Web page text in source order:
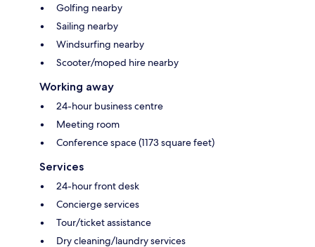
Golfing nearby
Sailing nearby
Windsurfing nearby
Scooter/moped hire nearby
Working away
24-hour business centre
Meeting room
Conference space (1173 square feet)
Services
24-hour front desk
Concierge services
Tour/ticket assistance
Dry cleaning/laundry services